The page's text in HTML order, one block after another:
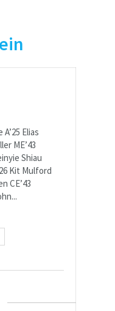
Elias
ME’43
Shiau
Kit Mulford
CE’43